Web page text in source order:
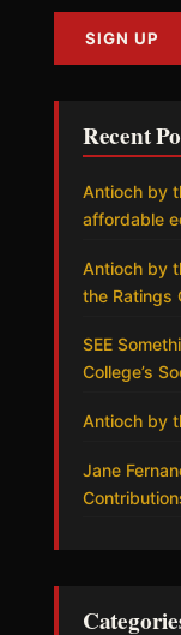
Recent
Antioch by
affordable
Antioch by
the Ratings
SEE
College’s
Antioch by
Jane